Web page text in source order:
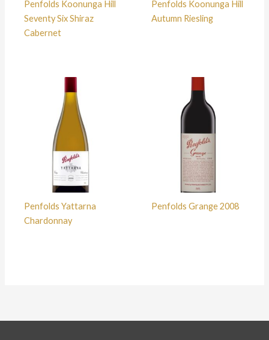
Penfolds Koonunga Hill
Seventy Six Shiraz
Cabernet
Penfolds Koonunga Hill
Autumn Riesling
Penfolds Yattarna
Chardonnay
Penfolds Grange 2008